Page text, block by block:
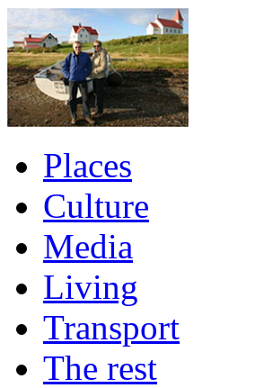
Places
Culture
Media
Living
Transport
The rest